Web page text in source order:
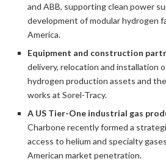
and ABB, supporting clean power
development of modular hydrogen
America.
Equipment and construction
delivery, relocation and installation
hydrogen production assets and
works at Sorel-Tracy.
A US Tier-One industrial gas
Charbone recently formed a
access to helium and specialty
American market penetration.